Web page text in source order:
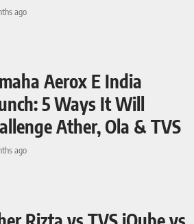
ago
Aerox E India
5 Ways It Will
Ather, Ola & TVS
ago